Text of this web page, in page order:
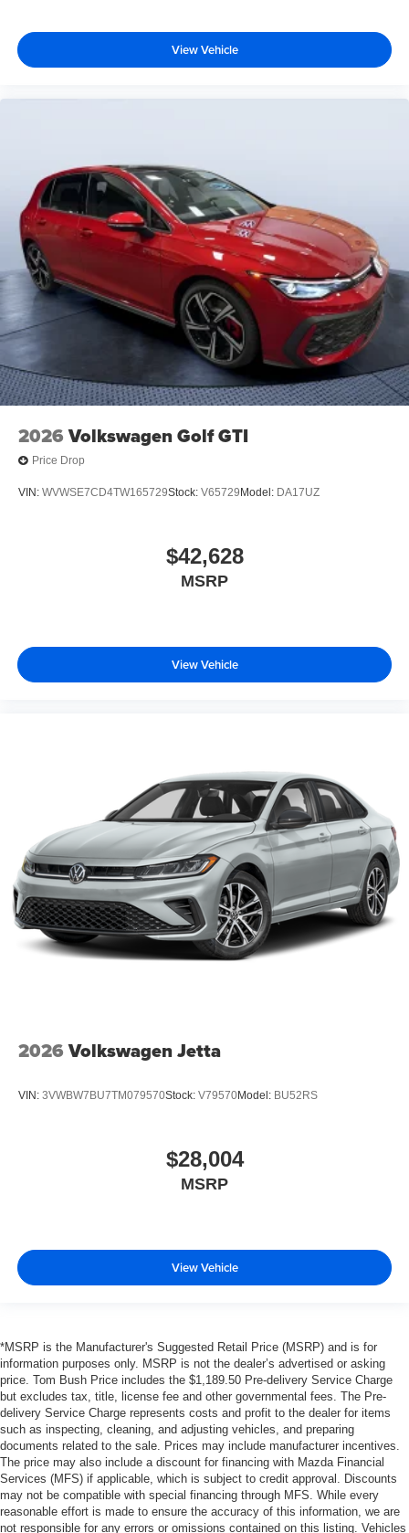
View Vehicle
2026 Volkswagen Golf GTI
Price Drop
VIN: WVWSE7CD4TW165729Stock: V65729 Model: DA17UZ
$42,628
MSRP
View Vehicle
2026 Volkswagen Jetta
VIN: 3VWBW7BU7TM079570Stock: V79570Model: BU52RS
$28,004
MSRP
View Vehicle
*MSRP is the Manufacturer's Suggested Retail Price (MSRP) and is for
information purposes only. MSRP is not the dealer’s advertised or asking
price. Tom Bush Price includes the $1,189.50 Pre-delivery Service Charge
but excludes tax, title, license fee and other governmental fees. The Pre-
delivery Service Charge represents costs and profit to the dealer for items
such as inspecting, cleaning, and adjusting vehicles, and preparing
documents related to the sale. Prices may include manufacturer incentives.
The price may also include a discount for financing with Mazda Financial
Services (MFS) if applicable, which is subject to credit approval. Discounts
may not be compatible with special financing through MFS. While every
reasonable effort is made to ensure the accuracy of this information, we are
not responsible for any errors or omissions contained on this listing. Vehicles